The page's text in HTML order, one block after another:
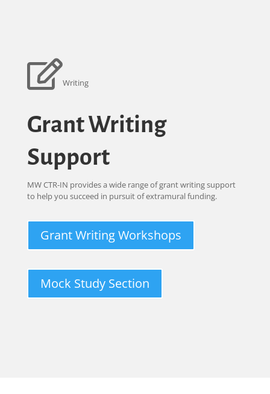
Writing
Grant Writing
Support
MW CTR-IN provides a wide range of grant writing support
to help you succeed in pursuit of extramural funding.
Grant Writing Workshops
Mock Study Section